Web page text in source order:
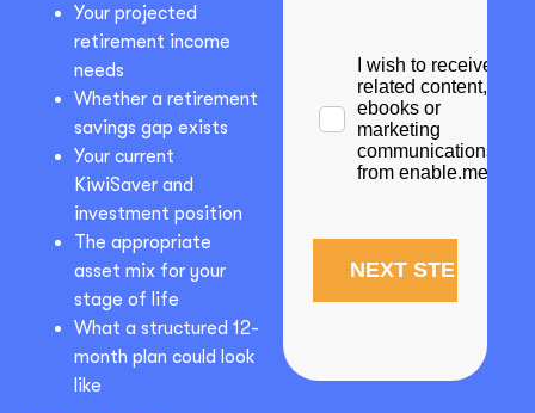
Your projected
retirement income
needs
Whether a retirement
savings gap exists
Your current
KiwiSaver and
investment position
The appropriate
asset mix for your
stage of life
What a structured 12-
month plan could look
like